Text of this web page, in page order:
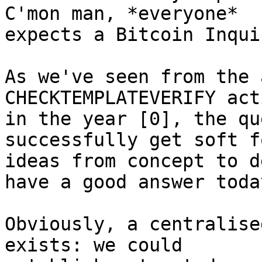
C'mon man, *everyone*
expects a Bitcoin
As we've seen from
in the year [0], the
successfully get soft
ideas from concept to
have a good answer
Obviously, a
exists: we could